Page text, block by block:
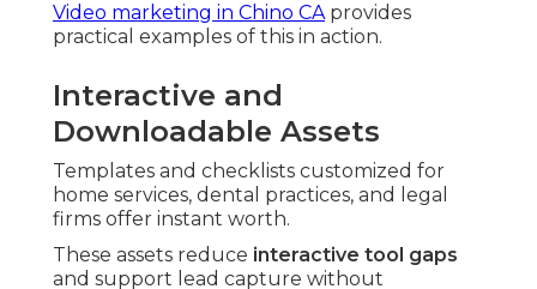
Video marketing in Chino CAprovides
practical examples of this in action.
Interactive and
Downloadable Assets
Templates and checklists customized for
home services, dental practices, and legal
firms offer instant worth.
These assets reduce interactive tool gaps
and support lead capture without